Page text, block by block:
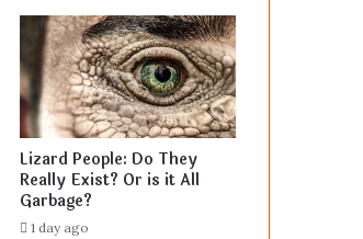
Lizard People: Do They
Really Exist? Or is it All
Garbage?
1 day ago